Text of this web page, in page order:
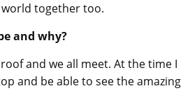
world together too.
and why?
and we all meet. At the time I
and be able to see the amazing